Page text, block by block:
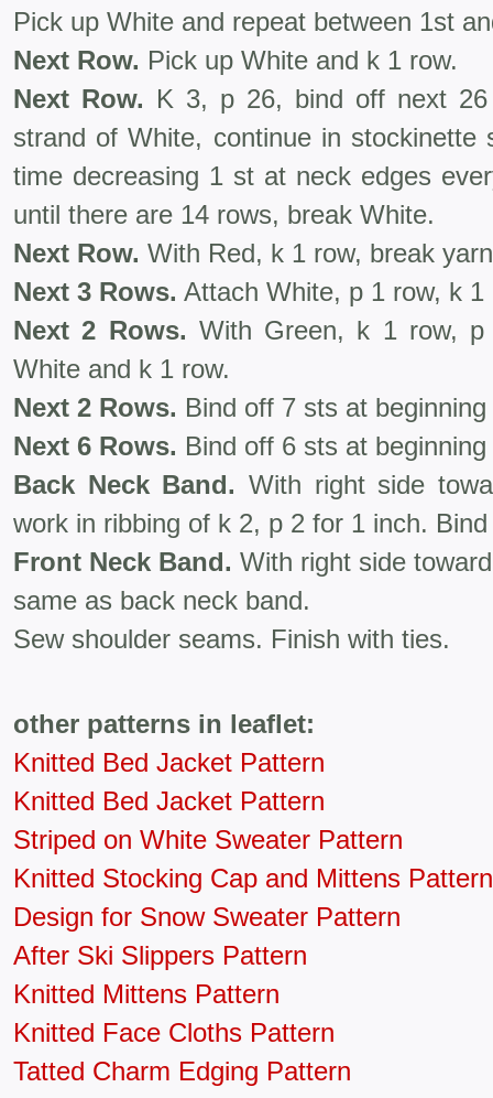
Pick up White and repeat between 1st
Next Row. Pick up White and k 1 row.
Next Row. K 3, p 26, bind off next
strand of White, continue in
time decreasing 1 st at neck edges
until there are 14 rows, break White.
Next Row. With Red, k 1 row, break
Next 3 Rows. Attach White, p 1 row, k
Next 2 Rows. With Green, k 1 row,
White and k 1 row.
Next 2 Rows. Bind off 7 sts at
Next 6 Rows. Bind off 6 sts at
Back Neck Band. With right side
work in ribbing of k 2, p 2 for 1 inch.
Front Neck Band. With right side
same as back neck band.
Sew shoulder seams. Finish with ties.
other patterns in leaflet:
Knitted Bed Jacket Pattern
Knitted Bed Jacket Pattern
Striped on White Sweater Pattern
Knitted Stocking Cap and Mittens Pattern
Design for Snow Sweater Pattern
After Ski Slippers Pattern
Knitted Mittens Pattern
Knitted Face Cloths Pattern
Tatted Charm Edging Pattern